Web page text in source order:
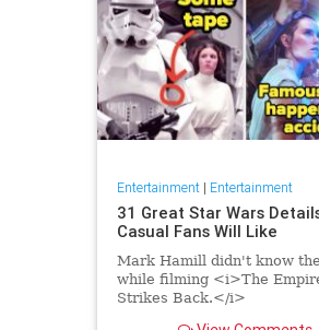
Entertainment| Entertainment
31 Great Star Wars
Casual Fans Will Like
Mark Hamill didn't know
while filming <i>The
Strikes Back.</i>